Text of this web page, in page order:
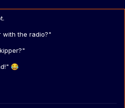
with the radio?"
😂